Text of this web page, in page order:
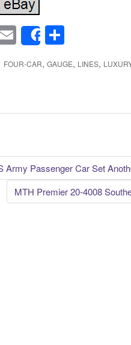
E
m
ail
Share
h
ar
FOUR-CAR, GAUGE, LINES,
Army Passenger Car Set
MTH Premier 20-4008